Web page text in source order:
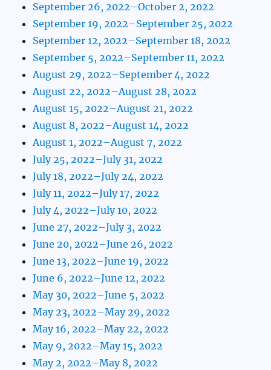
September 26, 2022–October 2, 2022
September 19, 2022–September 25, 2022
September 12, 2022–September 18, 2022
September 5, 2022–September 11, 2022
August 29, 2022–September 4, 2022
August 22, 2022–August 28, 2022
August 15, 2022–August 21, 2022
August 8, 2022–August 14, 2022
August 1, 2022–August 7, 2022
July 25, 2022–July 31, 2022
July 18, 2022–July 24, 2022
July 11, 2022–July 17, 2022
July 4, 2022–July 10, 2022
June 27, 2022–July 3, 2022
June 20, 2022–June 26, 2022
June 13, 2022–June 19, 2022
June 6, 2022–June 12, 2022
May 30, 2022–June 5, 2022
May 23, 2022–May 29, 2022
May 16, 2022–May 22, 2022
May 9, 2022–May 15, 2022
May 2, 2022–May 8, 2022